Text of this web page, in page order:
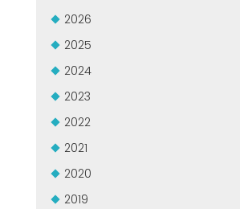
GROUPE MEP MACHINES D\'OCCASION
EFFECTIVE COMMUNICATION
2026
2025
2024
2023
2022
2021
2020
2019